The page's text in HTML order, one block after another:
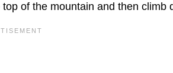
of the mountain and then climb